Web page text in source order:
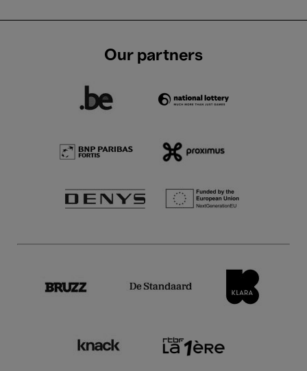
Our partners